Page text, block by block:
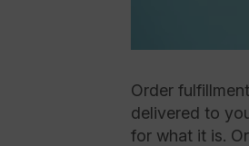
Order
delivered to
for what it is.